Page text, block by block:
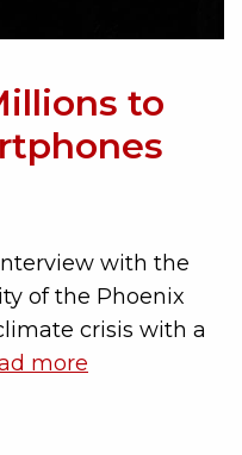
to
with the
of the Phoenix
crisis with a
more